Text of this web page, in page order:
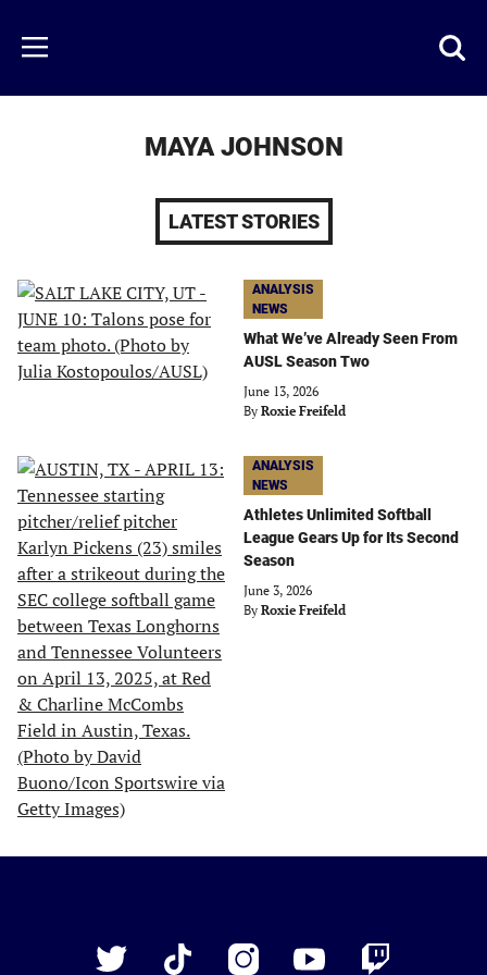
main
content
Menu
MAYA JOHNSON
LATEST STORIES
ANALYSIS
NEWS
What We’ve Already Seen From
AUSL Season Two
June 13, 2026
By Roxie Freifeld
ANALYSIS
NEWS
Athletes Unlimited Softball
League Gears Up for Its Second
Season
June 3, 2026
By Roxie Freifeld
Twitter
TikTok InstagramYouTube Twitch